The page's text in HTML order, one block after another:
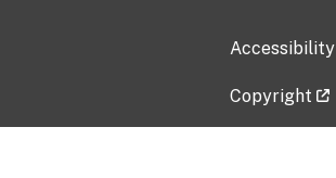
Accessibility
Copyright